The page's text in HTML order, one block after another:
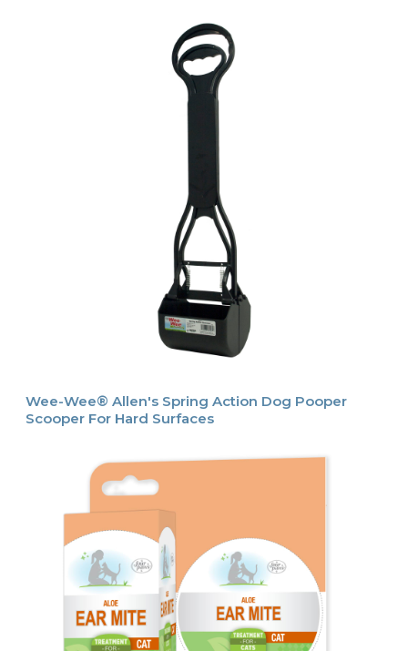
Wee-Wee® Allen's Spring Action Dog Pooper
Scooper For Hard Surfaces